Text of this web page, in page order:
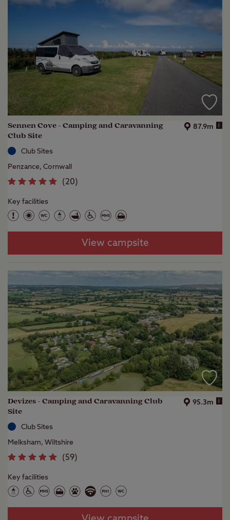
Sennen Cove - Camping and Caravanning
Club Site
87.9m i
Club Sites
Penzance, Cornwall
(20)
Key facilities
View campsite
Devizes - Camping and Caravanning Club
Site
95.3m i
Club Sites
Melksham, Wiltshire
(59)
Key facilities